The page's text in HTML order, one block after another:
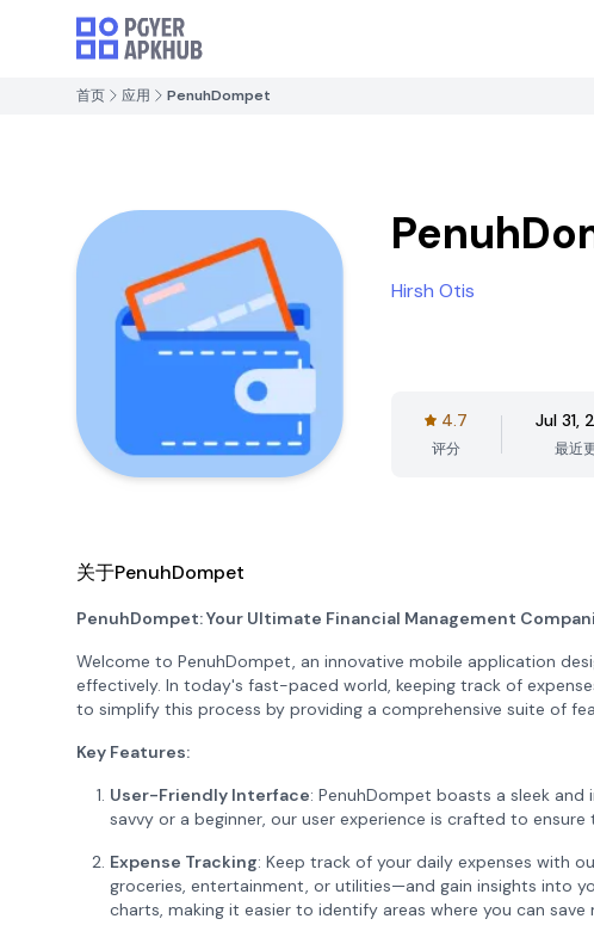
首页 应用 PenuhDompet
Hirsh Otis
4.7
评分
Jul 31,
最近
关于PenuhDompet
PenuhDompet: Your Ultimate Financial Management
Welcome to PenuhDompet, an innovative mobile application
effectively. In today's fast-paced world, keeping track of
to simplify this process by providing a comprehensive suite of
Key Features:
User-Friendly Interface: PenuhDompet boasts a sleek
savvy or a beginner, our user experience is crafted to
Expense Tracking: Keep track of your daily expenses with
groceries, entertainment, or utilities—and gain insights into
charts, making it easier to identify areas where you can save